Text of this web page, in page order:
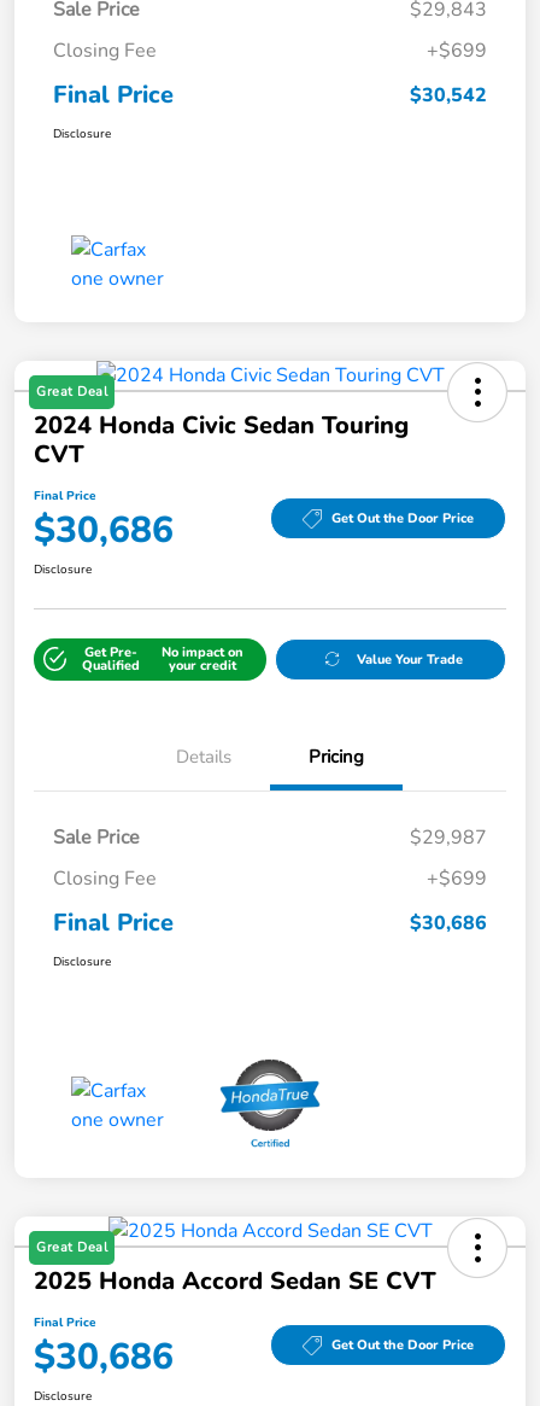
Sale Price
$29,843
Closing Fee
+$699
Final Price $30,542
Disclosure
Great Deal
2024 Honda Civic Sedan Touring
CVT
Final Price
$30,686 Get Out the Door Price
Disclosure
Get Pre-
Qualified
No impact on
your credit Value Your Trade
Details Pricing
Sale Price
$29,987
Closing Fee
+$699
Final Price $30,686
Disclosure
Great Deal
2025 Honda Accord Sedan SE CVT
Final Price
$30,686 Get Out the Door Price
Disclosure